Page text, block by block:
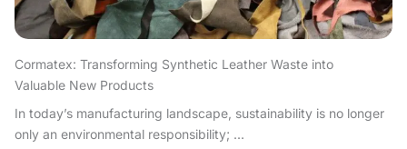
Cormatex: Transforming Synthetic Leather Waste into
Valuable New Products
In today’s manufacturing landscape, sustainability is no longer
only an environmental responsibility; ...